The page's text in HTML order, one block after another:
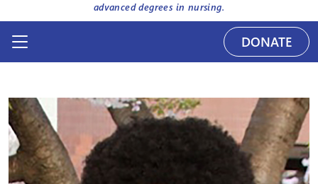
advanced degrees in nursing.
DONATE